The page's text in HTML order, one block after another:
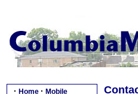
· Home · Mobile